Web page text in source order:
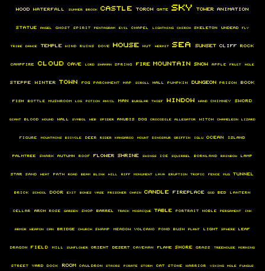
Wood Waterfall Summer brook castle Torch GATE Sky Tower animation
Statue Angel Ghost Spirit pentagram evil Chapel Lightning chirch Skeleton Undead FLY
tribe Dance Temple wind Ruins Dove house Hut hermit sea Sunset Cliff Rock
campfire Cloud Cave Lord Shaman Spring fire Mountain snow Apple Fruit Hole
steppe Winter Town Fog parchment Map scroll hall Pumpkin dungeon prison Book
Fish Bottle Mushroom log Potion Anvil man burglar Thief window Wand Chimney sword
Giant Blood Wound wall Symbol Web Spider anubis Dog Crocodile allegator Witch Chameleon Lizard
Figure mountains Bicycle Deer Rider Kangaroo Mount Dinosaur Griffin iglu Ocean Island
palmtree Shark autumn Roof Flower shrine Swings ice Squirrel Bornland RainBow Lamp
star sand Heat path road Beam blink hill RiFF Monument Lava Eruption Tropic fence Mug Tunnel
Brick School Door Exit Bones vase Prisoner chain Candle Fireplace god bed Lantern
Cellar Arch rose garden shop Barrel Track mosaique table Portrait Noble pergament Ink
Armor Weapon Can Bridge Church Swamp Meadow Volcano Pond Bush Plant light Sphere Leaf
Dragon Field mill sunflower Orient Desert Caveman fLame Shore Grass Treehouse Morning
Street Yard Dock room Cauldron Stairs Pirate Storm Cat Stone warrior Viking MOLE Fungus